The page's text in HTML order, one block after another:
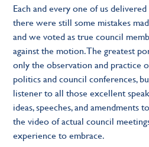
Each and every one of us
there were still some mistakes
and we voted as true council
against the motion. The greatest
only the observation and practice
politics and council conferences,
listener to all those excellent
ideas, speeches, and
the video of actual council
experience to embrace.